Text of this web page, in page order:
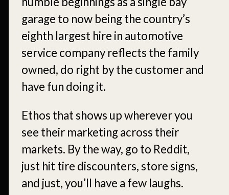
garage to now being the country’s
eighth largest hire in automotive
service company reflects the family
owned, do right by the customer and
have fun doing it.
Ethos that shows up wherever you
see their marketing across their
markets. By the way, go to Reddit,
just hit tire discounters, store signs,
and just, you’ll have a few laughs.